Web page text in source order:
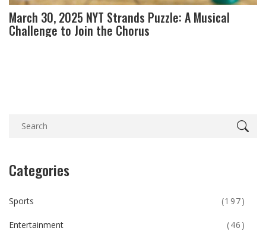
March 30, 2025 NYT Strands Puzzle: A Musical
Challenge to Join the Chorus
Categories
Sports (197)
Entertainment (46)